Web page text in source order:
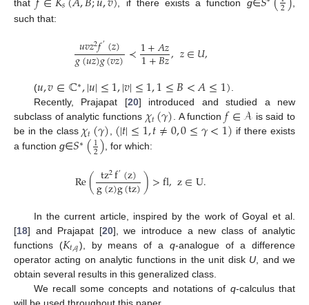
that , if there exists a function g∈ 2
such that:
𝑢𝑣𝑧2𝑓′(𝑧)
𝑔(𝑢𝑧)𝑔(𝑣𝑧)≺1+𝐴𝑧
1+𝐵𝑧,𝑧∈𝑈,
(𝑢,𝑣∈ℂ∗,|𝑢|≤1,|𝑣|≤1,1≤𝐵<𝐴≤1).
Recently, Prajapat [20] introduced and studied a new
subclass of analytic functions 𝜒𝑡(𝛾). A function 𝑓∈𝒜is said to
be in the class 𝜒𝑡(𝛾), (|𝑡|≤1,𝑡≠0,0≤𝛾<1) if there exists
a function g∈𝑆∗(1
2), for which:
Re(tz2f′(z)
g(z)g(tz))>fl,z∈U.
In the current article, inspired by the work of Goyal et al.
[18] and Prajapat [20], we introduce a new class of analytic
functions (𝐾𝑡,𝑞), by means of aq-analogue of a difference
operator acting on analytic functions in the unit disk U , and we
obtain several results in this generalized class.
We recall some concepts and notations of q-calculus that